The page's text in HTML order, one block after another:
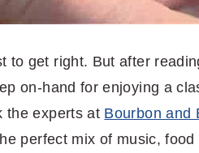
to get right. But after
on-hand for enjoying a
the experts at Bourbon and
perfect mix of music, food